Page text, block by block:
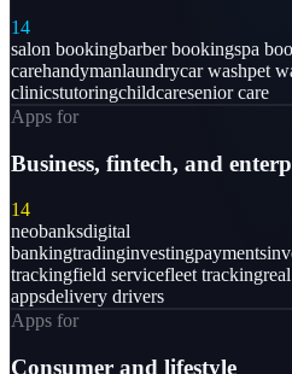
14
salon bookingbarber bookingspa
carehandymanlaundrycar washpet
clinicstutoringchildcaresenior care
Apps for
Business, fintech, and
14
neobanksdigital
bankingtradinginvestingpayments
trackingfield servicefleet tracking
appsdelivery drivers
Apps for
Consumer and lifestyle